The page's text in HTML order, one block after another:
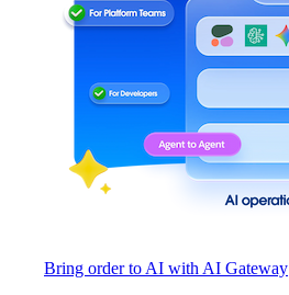
Bring order to AI with AI Gateway